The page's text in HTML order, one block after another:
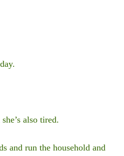
also tired.
and run the household and